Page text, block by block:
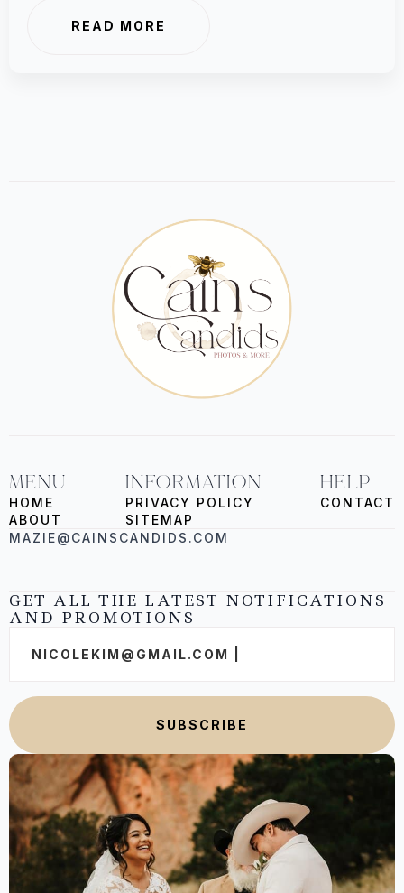
READ MORE
MENU
HOME
ABOUT
INFORMATION
PRIVACY POLICY
SITEMAP
HELP
CONTACT
MAZIE@CAINSCANDIDS.COM
GET ALL THE LATEST NOTIFICATIONS
AND PROMOTIONS
SUBSCRIBE